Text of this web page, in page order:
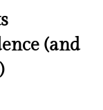
(and